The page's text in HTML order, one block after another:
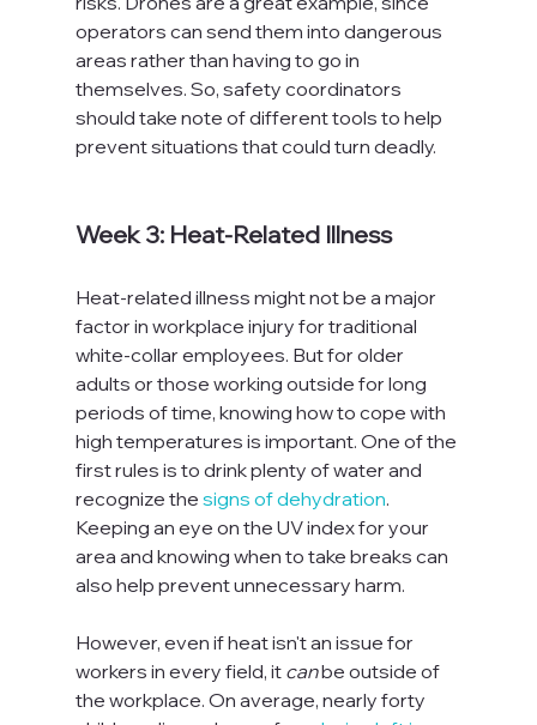
operators can send them into dangerous
areas rather than having to go in
themselves. So, safety coordinators
should take note of different tools to help
prevent situations that could turn deadly.
Week 3: Heat-Related Illness
Heat-related illness might not be a major
factor in workplace injury for traditional
white-collar employees. But for older
adults or those working outside for long
periods of time, knowing how to cope with
high temperatures is important. One of the
first rules is to drink plenty of water and
recognize the signs of dehydration.
Keeping an eye on the UV index for your
area and knowing when to take breaks can
also help prevent unnecessary harm.
However, even if heat isn't an issue for
workers in every field, it can be outside of
the workplace. On average, nearly forty